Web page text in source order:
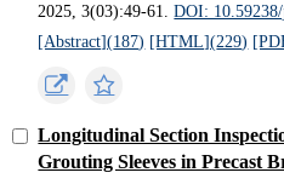
2025, 3(03):49-61.DOI:
[Abstract](187) [HTML](229)
Longitudinal Section
Grouting Sleeves in Precast